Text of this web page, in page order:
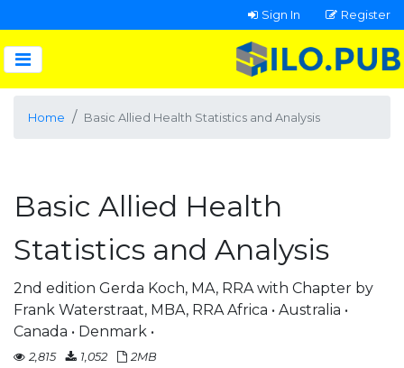
Sign In Register
Home Basic Allied Health Statistics and Analysis
Basic Allied Health
Statistics and Analysis
2nd edition Gerda Koch, MA, RRA with Chapter by
Frank Waterstraat, MBA, RRA Africa • Australia •
Canada • Denmark •
2,815 1,052 2MB